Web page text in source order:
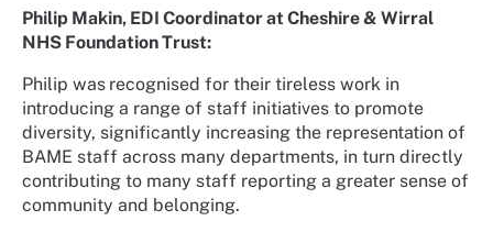
Philip Makin, EDI Coordinator at Cheshire & Wirral
NHS Foundation Trust:
Philip was recognised for their tireless work in
introducing a range of staff initiatives to promote
diversity, significantly increasing the representation of
BAME staff across many departments, in turn directly
contributing to many staff reporting a greater sense of
community and belonging.